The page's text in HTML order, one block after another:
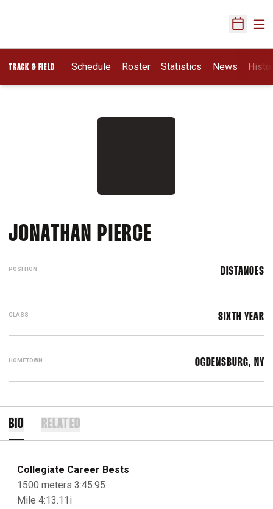
Open
TRACK & FIELD Schedule Roster Statistics News
JONATHAN PIERCE
POSITION DISTANCES
CLASS SIXTH YEAR
HOMETOWN OGDENSBURG, NY
BIO RELATED
Collegiate Career Bests
1500 meters 3:45.95
Mile 4:13.11i